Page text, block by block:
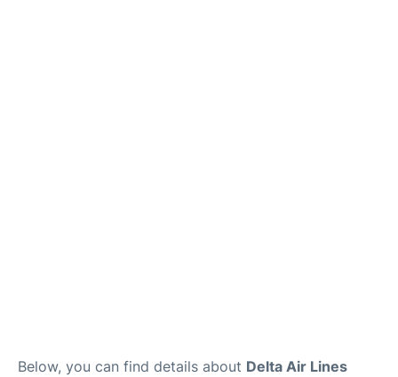
Below, you can find details about Delta Air Lines